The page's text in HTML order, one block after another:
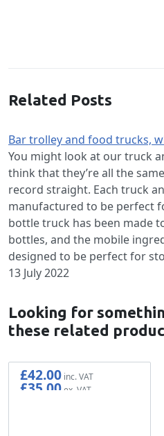
Related Posts
Bar trolley and food trucks,
You might look at our truck
think that they’re all the
record straight. Each truck
manufactured to be perfect
bottle truck has been made
bottles, and the mobile
designed to be perfect for
13 July 2022
Looking for
these related
£42.00
£35.00